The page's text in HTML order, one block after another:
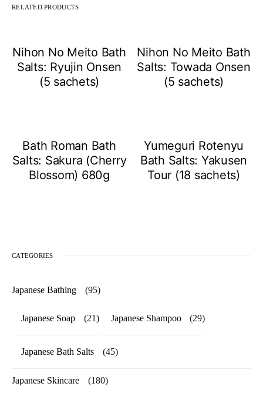
RELATED PRODUCTS
Nihon No Meito Bath
Salts: Ryujin Onsen
(5 sachets)
Nihon No Meito Bath
Salts: Towada Onsen
(5 sachets)
Bath Roman Bath
Salts: Sakura (Cherry
Blossom) 680g
Yumeguri Rotenyu
Bath Salts: Yakusen
Tour (18 sachets)
CATEGORIES
Japanese Bathing (95)
Japanese Soap (21) Japanese Shampoo (29)
Japanese Bath Salts (45)
Japanese Skincare (180)